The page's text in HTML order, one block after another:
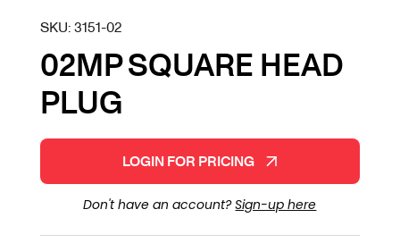
SKU:3151-02
02MP SQUARE HEAD
PLUG
LOGIN FOR PRICING
Don't have an account?Sign-up here